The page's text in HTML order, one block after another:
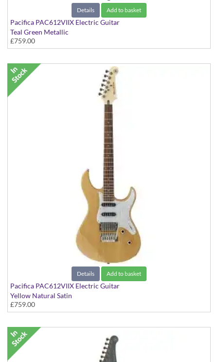
Details Add to basket
Pacifica PAC612VIIX Electric Guitar
Teal Green Metallic
£759.00
Details Add to basket
Pacifica PAC612VIIX Electric Guitar
Yellow Natural Satin
£759.00